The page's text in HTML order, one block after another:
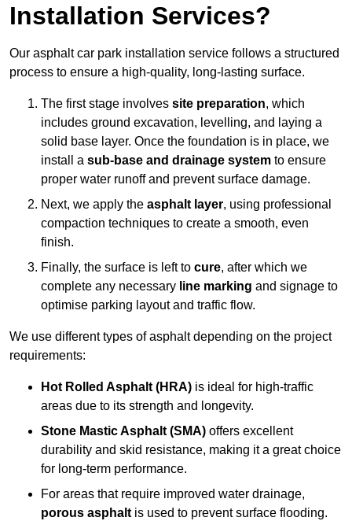
Installation Services?
Our asphalt car park installation service follows a structured
process to ensure a high-quality, long-lasting surface.
The first stage involves site preparation, which
includes ground excavation, levelling, and laying a
solid base layer. Once the foundation is in place, we
install a sub-base and drainage system to ensure
proper water runoff and prevent surface damage.
Next, we apply the asphalt layer, using professional
compaction techniques to create a smooth, even
finish.
Finally, the surface is left to cure, after which we
complete any necessary line marking and signage to
optimise parking layout and traffic flow.
We use different types of asphalt depending on the project
requirements:
Hot Rolled Asphalt (HRA) is ideal for high-traffic
areas due to its strength and longevity.
Stone Mastic Asphalt (SMA) offers excellent
durability and skid resistance, making it a great choice
for long-term performance.
For areas that require improved water drainage,
porous asphalt is used to prevent surface flooding.